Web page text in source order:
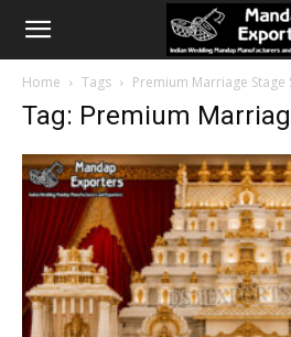
Home Tags Premium Marriage Stage
Tag: Premium